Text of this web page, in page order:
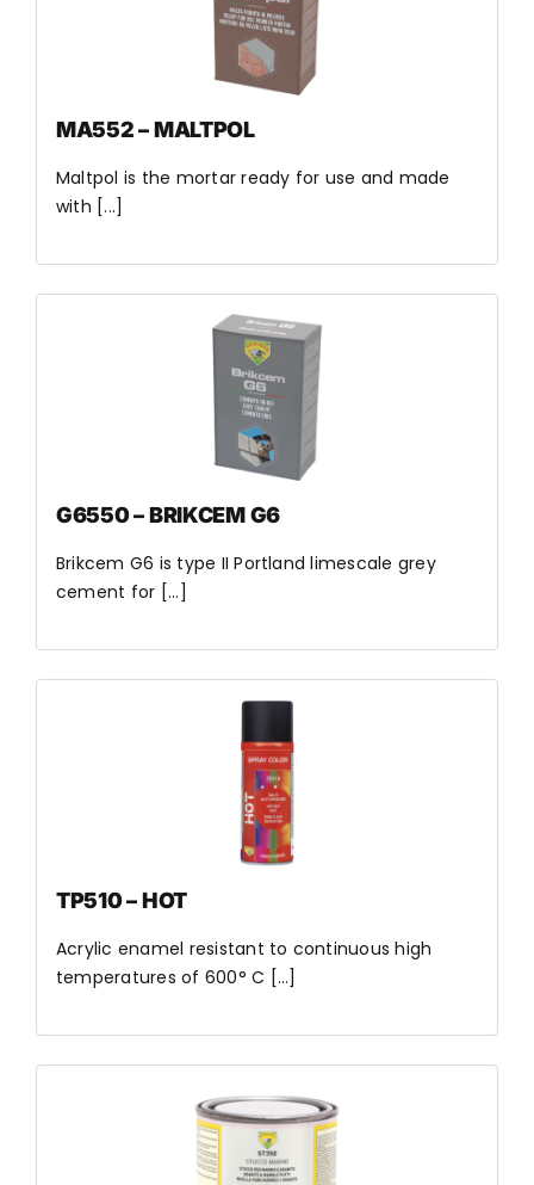
MA552 – MALTPOL
Maltpol is the mortar ready for use and made
with [...]
G6550 – BRIKCEM G6
Brikcem G6 is type II Portland limescale grey
cement for [...]
TP510 – HOT
Acrylic enamel resistant to continuous high
temperatures of 600° C [...]